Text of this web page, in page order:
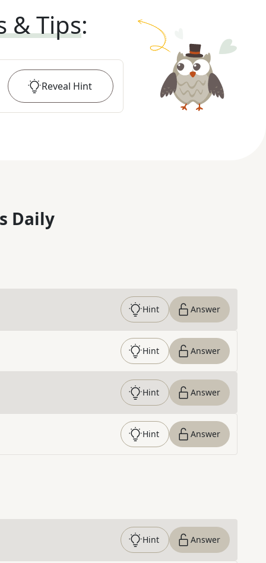
& Tips:
Reveal Hint
Daily
Hint Answer
Hint Answer
Hint Answer
Hint Answer
Hint Answer